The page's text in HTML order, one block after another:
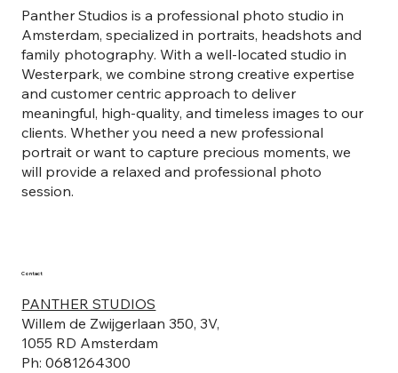
Panther Studios is a professional photo studio in
Amsterdam, specialized in portraits, headshots and
family photography. With a well-located studio in
Westerpark, we combine strong creative expertise
and customer centric approach to deliver
meaningful, high-quality, and timeless images to our
clients. Whether you need a new professional
portrait or want to capture precious moments, we
will provide a relaxed and professional photo
session.
Contact
PANTHER STUDIOS
Willem de Zwijgerlaan 350, 3V,
1055 RD Amsterdam
Ph: 0681264300